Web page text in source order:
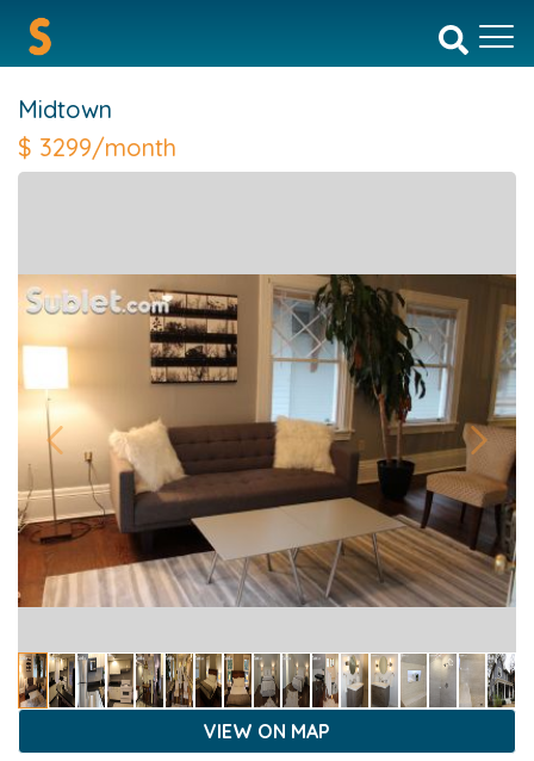
Midtown
$ 3299/month
Previous Next
VIEW ON MAP